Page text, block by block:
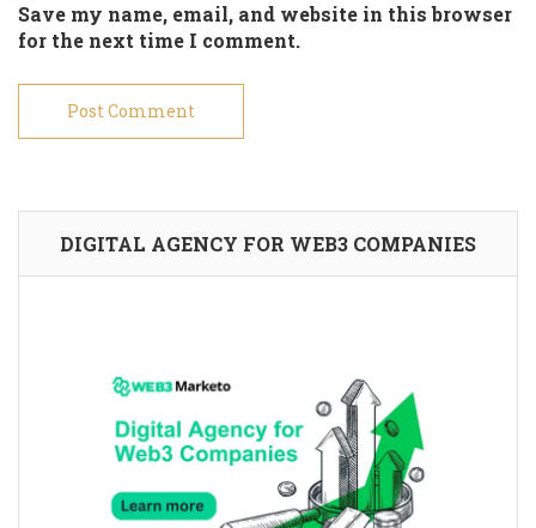
Save my name, email, and website in this browser
for the next time I comment.
DIGITAL AGENCY FOR WEB3 COMPANIES